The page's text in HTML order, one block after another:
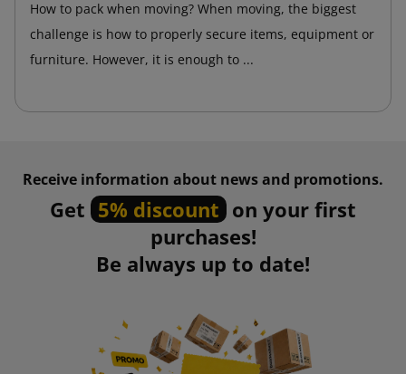
How to pack when moving? When moving, the biggest
challenge is how to properly secure items, equipment or
furniture. However, it is enough to ...
Receive information about news and promotions.
Get 5% discount on your first
purchases!
Be always up to date!